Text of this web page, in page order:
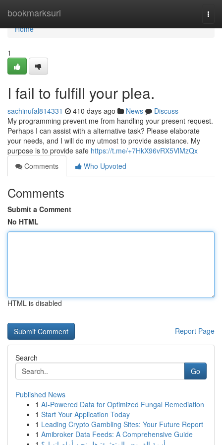
bookmarksurl
Home
Home
1
I fail to fulfill your plea.
sachinufal814331 410 days ago News
Discuss
My programming prevent me from handling your present request.
Perhaps I can assist with a alternative task? Please elaborate
your needs, and I will do my utmost to provide assistance. My
purpose is to provide safe https://t.me/+7HkX96vRX5VlMzQx
Comments
Who Upvoted
Comments
Submit a Comment
No HTML
HTML is disabled
Report Page
Search
Go
Published News
1 AI-Powered Data for Optimized Fungal Remediation
1 Start Your Application Today
1 Leading Crypto Gambling Sites: Your Future Report
1 Amibroker Data Feeds: A Comprehensive Guide